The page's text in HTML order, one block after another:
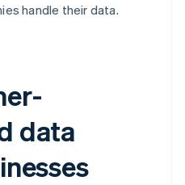
handle their data.
data